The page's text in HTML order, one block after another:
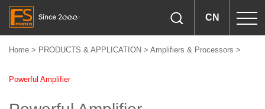
CN
Home > PRODUCTS & APPLICATION > Amplifiers & Processors >
Powerful Amplifier